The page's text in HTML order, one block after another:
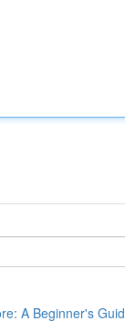
A Beginner's